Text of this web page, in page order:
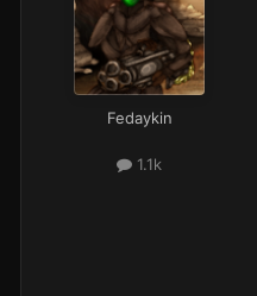
Fedaykin
1.1k